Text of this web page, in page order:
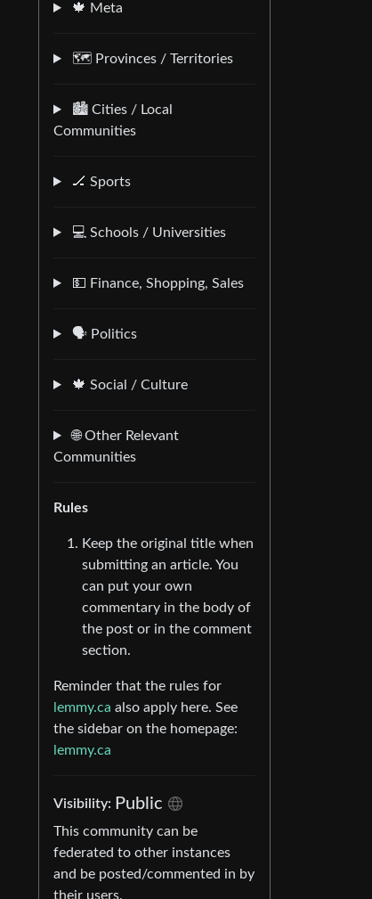
🍁 Meta
🗺️ Provinces / Territories
🏙️ Cities / Local
Communities
🏒 Sports
💻 Schools / Universities
💵 Finance, Shopping, Sales
🗣️ Politics
🍁 Social / Culture
🌐 Other Relevant
Communities
Rules
Keep the original title when
submitting an article. You
can put your own
commentary in the body of
the post or in the comment
section.
Reminder that the rules for
lemmy.ca also apply here. See
the sidebar on the homepage:
lemmy.ca
Visibility: Public
This community can be
federated to other instances
and be posted/commented in by
their users.